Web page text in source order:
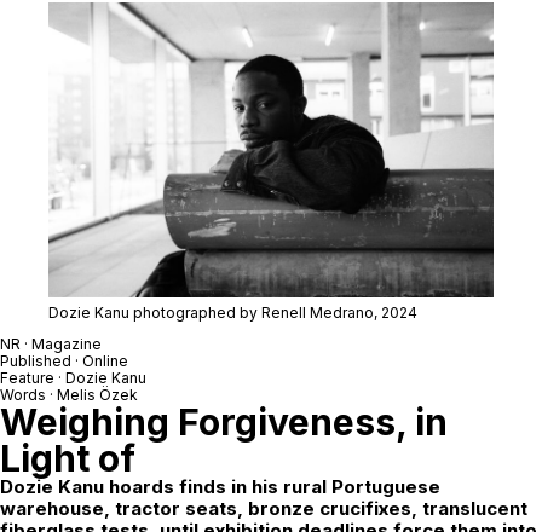
Dozie Kanu photographed by Renell Medrano, 2024
NR · Magazine
Published · Online
Feature · Dozie Kanu
Words · Melis Özek
Weighing Forgiveness, in
Light of
Dozie Kanu hoards finds in his rural Portuguese
warehouse, tractor seats, bronze crucifixes, translucent